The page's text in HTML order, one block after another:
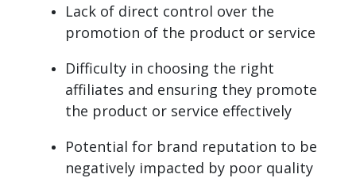
Lack of direct control over the
promotion of the product or service
Difficulty in choosing the right
affiliates and ensuring they promote
the product or service effectively
Potential for brand reputation to be
negatively impacted by poor quality